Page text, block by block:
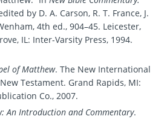
by D. A. Carson, R. T. France, J.
4th ed., 904–45. Leicester,
IL: Inter-Varsity Press, 1994.
of Matthew. The New International
Testament. Grand Rapids, MI:
Co., 2007.
An Introduction and Commentary.